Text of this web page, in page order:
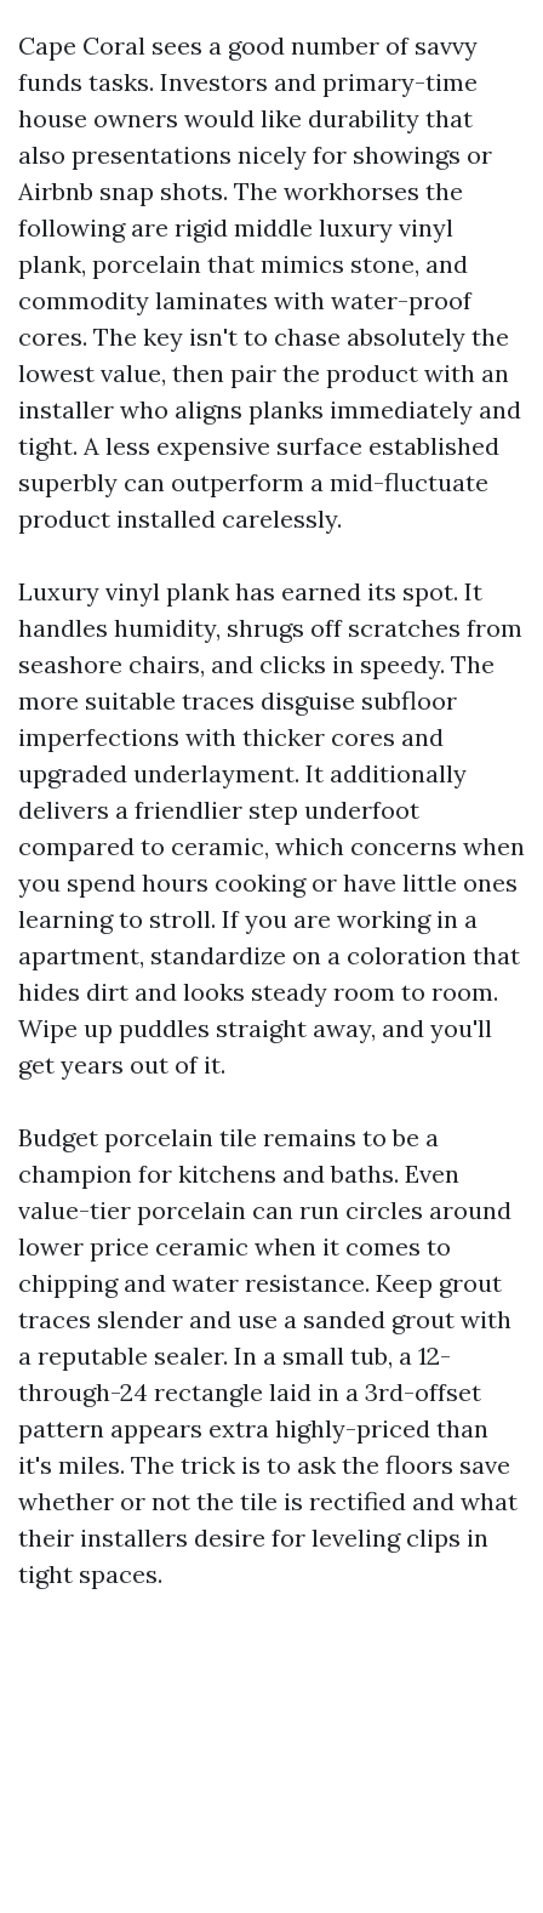
Cape Coral sees a good number of savvy
funds tasks. Investors and primary-time
house owners would like durability that
also presentations nicely for showings or
Airbnb snap shots. The workhorses the
following are rigid middle luxury vinyl
plank, porcelain that mimics stone, and
commodity laminates with water-proof
cores. The key isn't to chase absolutely the
lowest value, then pair the product with an
installer who aligns planks immediately and
tight. A less expensive surface established
superbly can outperform a mid-fluctuate
product installed carelessly.
Luxury vinyl plank has earned its spot. It
handles humidity, shrugs off scratches from
seashore chairs, and clicks in speedy. The
more suitable traces disguise subfloor
imperfections with thicker cores and
upgraded underlayment. It additionally
delivers a friendlier step underfoot
compared to ceramic, which concerns when
you spend hours cooking or have little ones
learning to stroll. If you are working in a
apartment, standardize on a coloration that
hides dirt and looks steady room to room.
Wipe up puddles straight away, and you'll
get years out of it.
Budget porcelain tile remains to be a
champion for kitchens and baths. Even
value-tier porcelain can run circles around
lower price ceramic when it comes to
chipping and water resistance. Keep grout
traces slender and use a sanded grout with
a reputable sealer. In a small tub, a 12-
through-24 rectangle laid in a 3rd-offset
pattern appears extra highly-priced than
it's miles. The trick is to ask the floors save
whether or not the tile is rectified and what
their installers desire for leveling clips in
tight spaces.